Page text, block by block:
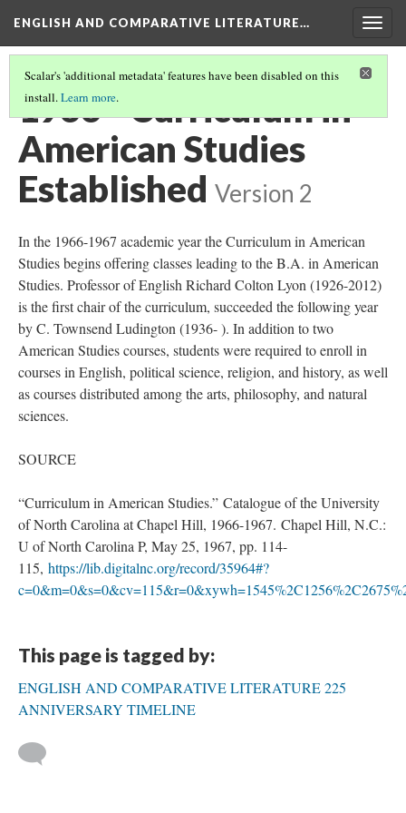
ENGLISH AND COMPARATIVE LITERATURE…
Scalar's 'additional metadata' features have been disabled on this
install.Learn more.
1966 - Curriculum in
American Studies
Established Version 2
In the 1966-1967 academic year the Curriculum in American
Studies begins offering classes leading to the B.A. in American
Studies. Professor of English Richard Colton Lyon (1926-2012)
is the first chair of the curriculum, succeeded the following year
by C. Townsend Ludington (1936- ). In addition to two
American Studies courses, students were required to enroll in
courses in English, political science, religion, and history, as well
as courses distributed among the arts, philosophy, and natural
sciences.
SOURCE
“Curriculum in American Studies.” Catalogue of the University
of North Carolina at Chapel Hill, 1966-1967. Chapel Hill, N.C.:
U of North Carolina P, May 25, 1967, pp. 114-
115, https://lib.digitalnc.org/record/35964#?
This page is tagged by:
ENGLISH AND COMPARATIVE LITERATURE 225
ANNIVERSARY TIMELINE